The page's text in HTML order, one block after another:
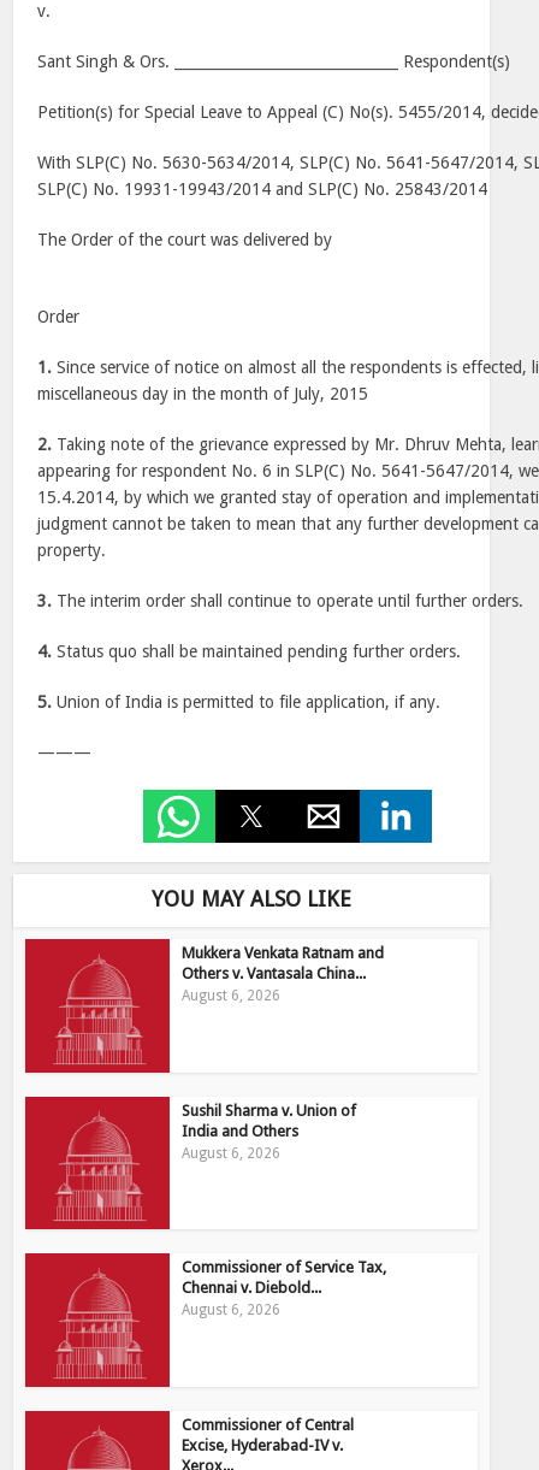
v.
Sant Singh & Ors. _______________________________ Respondent(s)
Petition(s) for Special Leave to Appeal (C) No(s). 5455/2014,
With SLP(C) No. 5630-5634/2014, SLP(C) No. 5641-5647/2014,
SLP(C) No. 19931-19943/2014 and SLP(C) No. 25843/2014
The Order of the court was delivered by
Order
1. Since service of notice on almost all the respondents is effected,
miscellaneous day in the month of July, 2015
2. Taking note of the grievance expressed by Mr. Dhruv Mehta,
appearing for respondent No. 6 in SLP(C) No. 5641-5647/2014,
15.4.2014, by which we granted stay of operation and
judgment cannot be taken to mean that any further development
property.
3. The interim order shall continue to operate until further orders.
4. Status quo shall be maintained pending further orders.
5. Union of India is permitted to file application, if any.
———
YOU MAY ALSO LIKE
Mukkera Venkata Ratnam and
Others v. Vantasala China...
August 6, 2026
Sushil Sharma v. Union of
India and Others
August 6, 2026
Commissioner of Service Tax,
Chennai v. Diebold...
August 6, 2026
Commissioner of Central
Excise, Hyderabad-IV v.
Xerox...